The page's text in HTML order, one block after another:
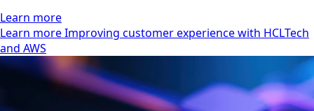
Learn more
Learn more Improving customer experience with HCLTech
and AWS